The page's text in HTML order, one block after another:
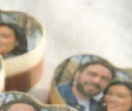
heart. No fuss,